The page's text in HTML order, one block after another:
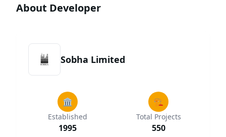
About Developer
Sobha Limited
🏛️
Established
1995
🏗️
Total Projects
550